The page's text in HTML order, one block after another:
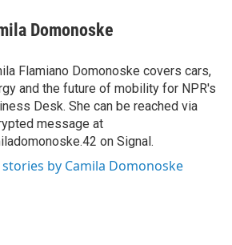
Domonoske
Flamiano Domonoske covers cars,
and the future of mobility for NPR's
Desk. She can be reached via
message at
on Signal.
stories by Camila Domonoske